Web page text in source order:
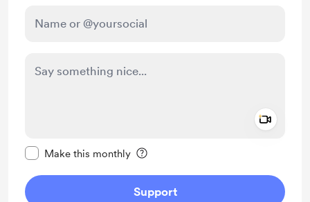
Make this monthly
Support